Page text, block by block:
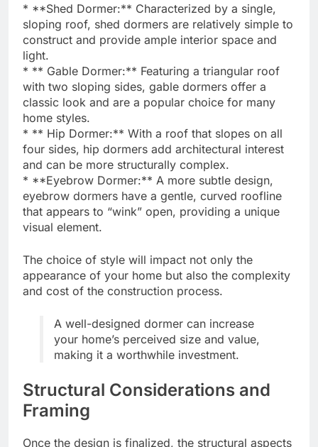
* **Shed Dormer:** Characterized by a single,
sloping roof, shed dormers are relatively simple to
construct and provide ample interior space and
light.
* ** Gable Dormer:** Featuring a triangular roof
with two sloping sides, gable dormers offer a
classic look and are a popular choice for many
home styles.
* ** Hip Dormer:** With a roof that slopes on all
four sides, hip dormers add architectural interest
and can be more structurally complex.
* **Eyebrow Dormer:** A more subtle design,
eyebrow dormers have a gentle, curved roofline
that appears to “wink” open, providing a unique
visual element.
The choice of style will impact not only the
appearance of your home but also the complexity
and cost of the construction process.
A well-designed dormer can increase
your home’s perceived size and value,
making it a worthwhile investment.
Structural Considerations and
Framing
Once the design is finalized, the structural aspects